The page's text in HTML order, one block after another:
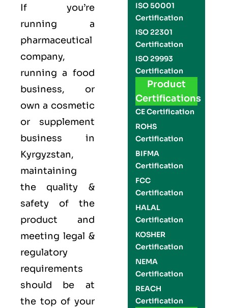
If you’re
running a
pharmaceutical
company,
running a food
business, or
own a cosmetic
or supplement
business in
Kyrgyzstan,
maintaining
the quality &
safety of the
product and
meeting legal &
regulatory
requirements
should be at
the top of your
ISO 50001
Certification
ISO 22301
Certification
ISO 29993
Certification
Product
Certifications
CE Certification
ROHS
Certification
BIFMA
Certification
FCC
Certification
HALAL
Certification
KOSHER
Certification
NEMA
Certification
REACH
Certification